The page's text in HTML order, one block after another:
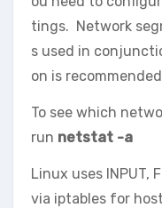
tings. Network
s used in
on is
To see which
run netstat -a
Linux uses INPUT,
via iptables for